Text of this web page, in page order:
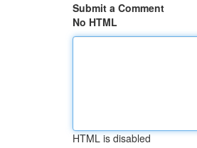
Submit a Comment
No HTML
HTML is disabled